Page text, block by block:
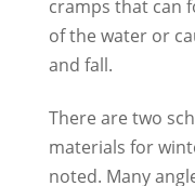
cramps that can
of the water or
and fall.
There are two
materials for
noted. Many